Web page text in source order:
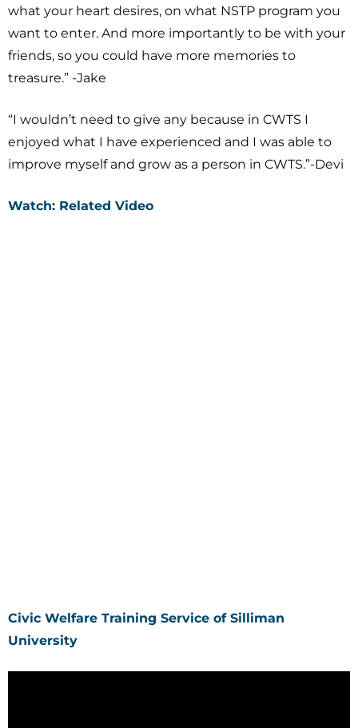
what your heart desires, on what NSTP program you
want to enter. And more importantly to be with your
friends, so you could have more memories to
treasure.” -Jake
“I wouldn’t need to give any because in CWTS I
enjoyed what I have experienced and I was able to
improve myself and grow as a person in CWTS.”-Devi
Watch: Related Video
Civic Welfare Training Service of Silliman
University